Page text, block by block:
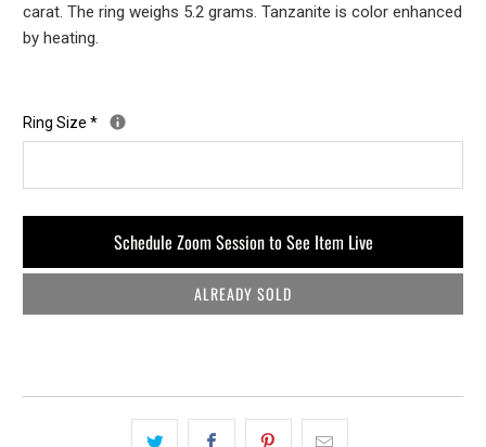
carat. The ring weighs 5.2 grams. Tanzanite is color enhanced
by heating.
Ring Size*
Schedule Zoom Session to See Item Live
ALREADY SOLD